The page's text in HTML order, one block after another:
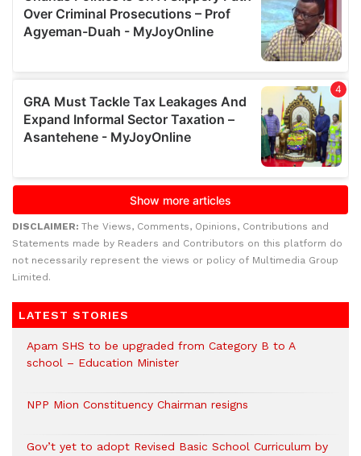
DISCLAIMER: The Views, Comments, Opinions, Contributions and
Statements made by Readers and Contributors on this platform do
not necessarily represent the views or policy of Multimedia Group
Limited.
LATEST STORIES
Apam SHS to be upgraded from Category B to A
school – Education Minister
NPP Mion Constituency Chairman resigns
Gov’t yet to adopt Revised Basic School Curriculum by